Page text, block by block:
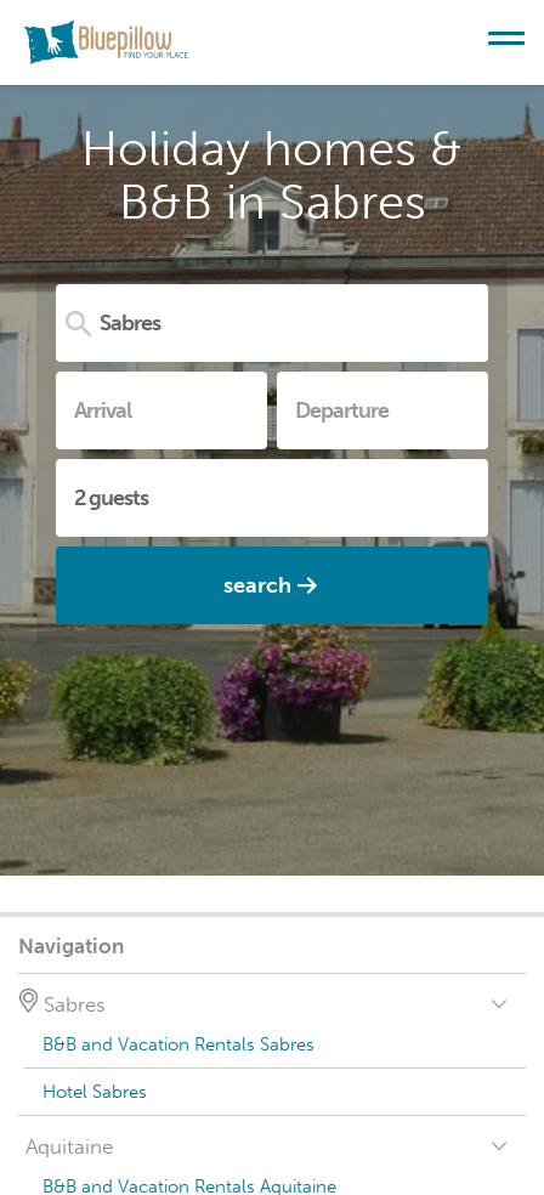
Holiday homes &
B&B in Sabres
search
Navigation
Sabres
B&B and Vacation Rentals Sabres
Hotel Sabres
Aquitaine
B&B and Vacation Rentals Aquitaine